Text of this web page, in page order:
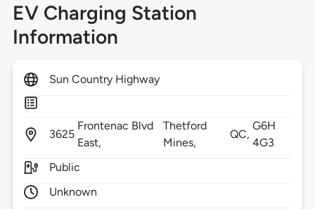
EV Charging Station
Information
Sun Country Highway
3625
Frontenac Blvd
East,
Thetford
Mines,
QC,
G6H
4G3
Public
Unknown